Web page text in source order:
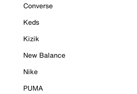
Converse
Keds
Kizik
New Balance
Nike
PUMA